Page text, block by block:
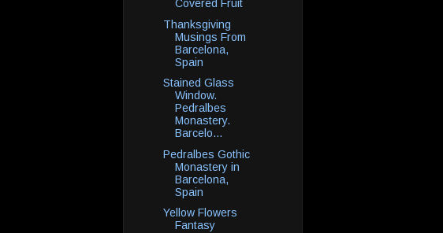
Covered Fruit
Thanksgiving
Musings From
Barcelona,
Spain
Stained Glass
Window.
Pedralbes
Monastery.
Barcelo...
Pedralbes Gothic
Monastery in
Barcelona,
Spain
Yellow Flowers
Fantasy